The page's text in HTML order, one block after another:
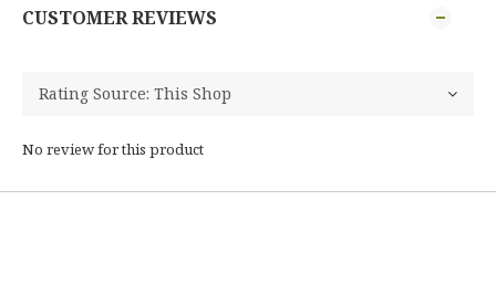
CUSTOMER REVIEWS
No review for this product